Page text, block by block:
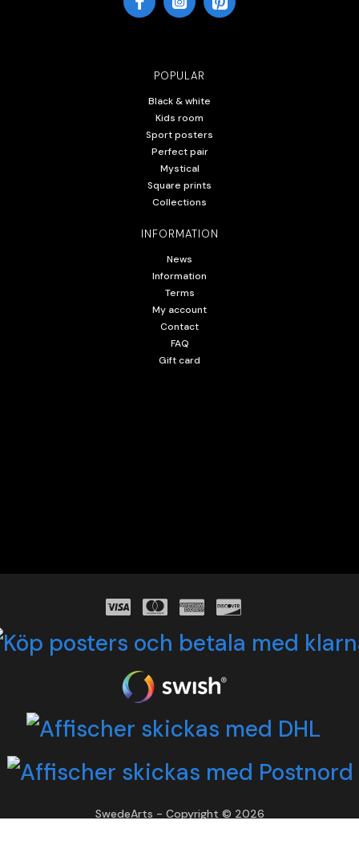
POPULAR
Black & white
Kids room
Sport posters
Perfect pair
Mystical
Square prints
Collections
INFORMATION
News
Information
Terms
My account
Contact
FAQ
Gift card
SwedeArts - Copyright © 2026